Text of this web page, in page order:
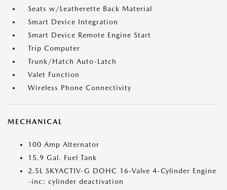
Seats w/Leatherette Back Material
Smart Device Integration
Smart Device Remote Engine Start
Trip Computer
Trunk/Hatch Auto-Latch
Valet Function
Wireless Phone Connectivity
MECHANICAL
100 Amp Alternator
15.9 Gal. Fuel Tank
2.5L SKYACTIV-G DOHC 16-Valve 4-Cylinder Engine
-inc: cylinder deactivation